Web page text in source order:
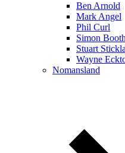
Ben Arnold
Mark Angel
Phil Curl
Simon Booth
Stuart
Wayne
Nomansland